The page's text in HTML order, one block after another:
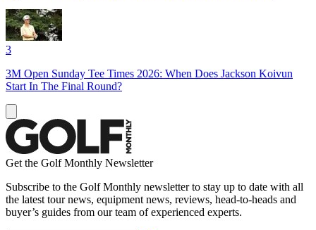
3
3M Open Sunday Tee Times 2026: When Does Jackson Koivun
Start In The Final Round?
Get the Golf Monthly Newsletter
Subscribe to the Golf Monthly newsletter to stay up to date with all
the latest tour news, equipment news, reviews, head-to-heads and
buyer’s guides from our team of experienced experts.